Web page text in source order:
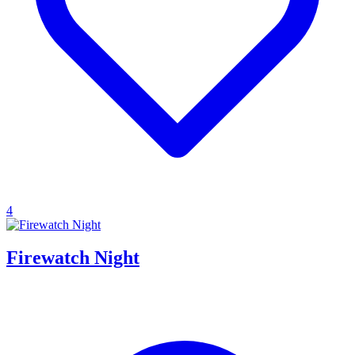
4
Firewatch Night